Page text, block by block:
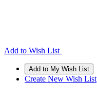
Add to Wish List
Create New Wish List